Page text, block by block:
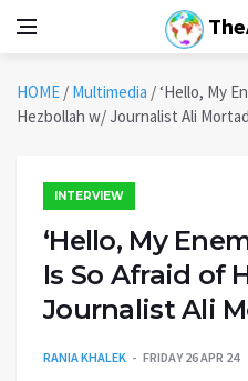
HOME / Multimedia /‘Hello, My
Hezbollah w/ Journalist Ali
INTERVIEW
‘Hello, My
Is So Afraid of
Journalist Ali
RANIA KHALEK FRIDAY 26 APR 24